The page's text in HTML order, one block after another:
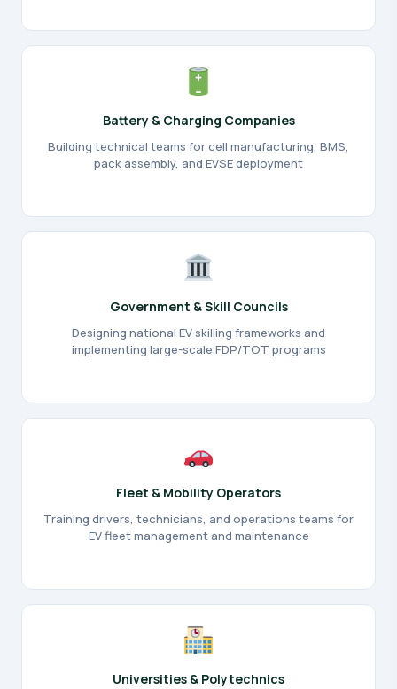
Battery & Charging Companies
Building technical teams for cell manufacturing, BMS,
pack assembly, and EVSE deployment
Government & Skill Councils
Designing national EV skilling frameworks and
implementing large-scale FDP/TOT programs
Fleet & Mobility Operators
Training drivers, technicians, and operations teams for
EV fleet management and maintenance
Universities & Polytechnics